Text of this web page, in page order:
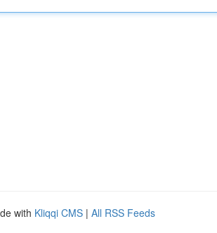
with Kliqqi CMS | All RSS Feeds